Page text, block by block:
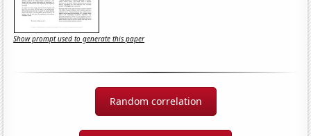
Show prompt used to generate this paper
Random correlation